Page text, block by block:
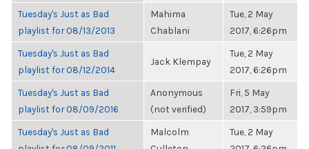
Tuesday's Just as Bad
playlist for 08/13/2013
Mahima
Chablani
Tue, 2 May
2017, 6:26pm
Tuesday's Just as Bad
playlist for 08/12/2014
Jack Klempay
Tue, 2 May
2017, 6:26pm
Tuesday's Just as Bad
playlist for 08/09/2016
Anonymous
(not verified)
Fri, 5 May
2017, 3:59pm
Tuesday's Just as Bad
Malcolm
Tue, 2 May